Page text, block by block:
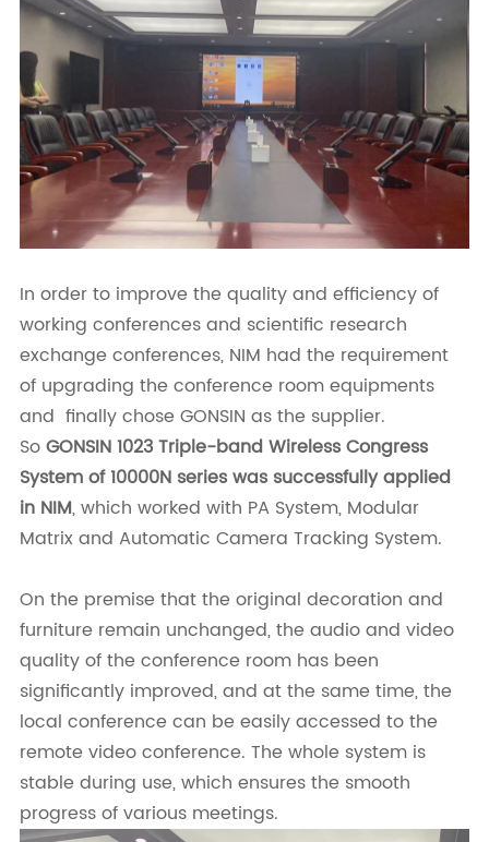
In order to improve the quality and efficiency of
working conferences and scientific research
exchange conferences, NIM had the requirement
of upgrading the conference room equipments
and finally chose GONSIN as the supplier.
SoGONSIN 1023 Triple-band Wireless Congress
System of 10000N series was successfully applied
in NIM, which worked with PA System, Modular
Matrix and Automatic Camera Tracking System.
On the premise that the original decoration and
furniture remain unchanged, the audio and video
quality of the conference room has been
significantly improved, and at the same time, the
local conference can be easily accessed to the
remote video conference. The whole system is
stable during use, which ensures the smooth
progress of various meetings.